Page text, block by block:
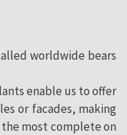
worldwide bears
enable us to offer
or facades, making
most complete on